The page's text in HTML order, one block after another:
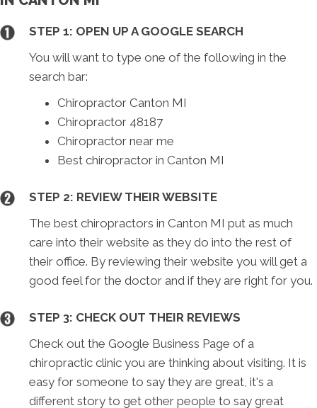
STEP 1: OPEN UP A GOOGLE SEARCH
You will want to type one of the following in the
search bar:
Chiropractor Canton MI
Chiropractor 48187
Chiropractor near me
Best chiropractor in Canton MI
STEP 2: REVIEW THEIR WEBSITE
The best chiropractors in Canton MI put as much
care into their website as they do into the rest of
their office. By reviewing their website you will get a
good feel for the doctor and if they are right for you.
STEP 3: CHECK OUT THEIR REVIEWS
Check out the Google Business Page of a
chiropractic clinic you are thinking about visiting. It is
easy for someone to say they are great, it's a
different story to get other people to say great